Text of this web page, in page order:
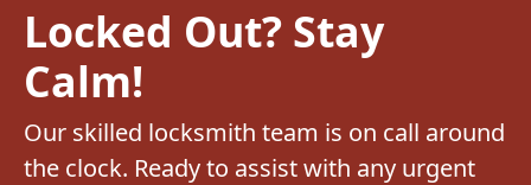
Locked Out? Stay
Calm!
Our skilled locksmith team is on call around
the clock. Ready to assist with any urgent